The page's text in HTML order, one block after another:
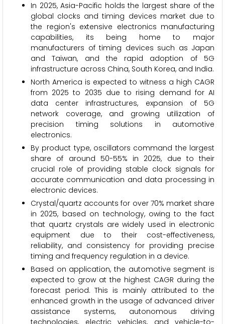
In 2025, Asia-Pacific holds the largest share of the
global clocks and timing devices market due to
the region's extensive electronics manufacturing
capabilities, its being home to major
manufacturers of timing devices such as Japan
and Taiwan, and the rapid adoption of 5G
infrastructure across China, South Korea, and India.
North America is expected to witness a high CAGR
from 2025 to 2035 due to rising demand for AI
data center infrastructures, expansion of 5G
network coverage, and growing utilization of
precision timing solutions in automotive
electronics.
By product type, oscillators command the largest
share of around 50-55% in 2025, due to their
crucial role of providing stable clock signals for
accurate communication and data processing in
electronic devices.
Crystal/quartz accounts for over 70% market share
in 2025, based on technology, owing to the fact
that quartz crystals are widely used in electronic
equipment due to their cost-effectiveness,
reliability, and consistency for providing precise
timing and frequency regulation in a device.
Based on application, the automotive segment is
expected to grow at the highest CAGR during the
forecast period. This is mainly attributed to the
enhanced growth in the usage of advanced driver
assistance systems, autonomous driving
technologies, electric vehicles, and vehicle-to-